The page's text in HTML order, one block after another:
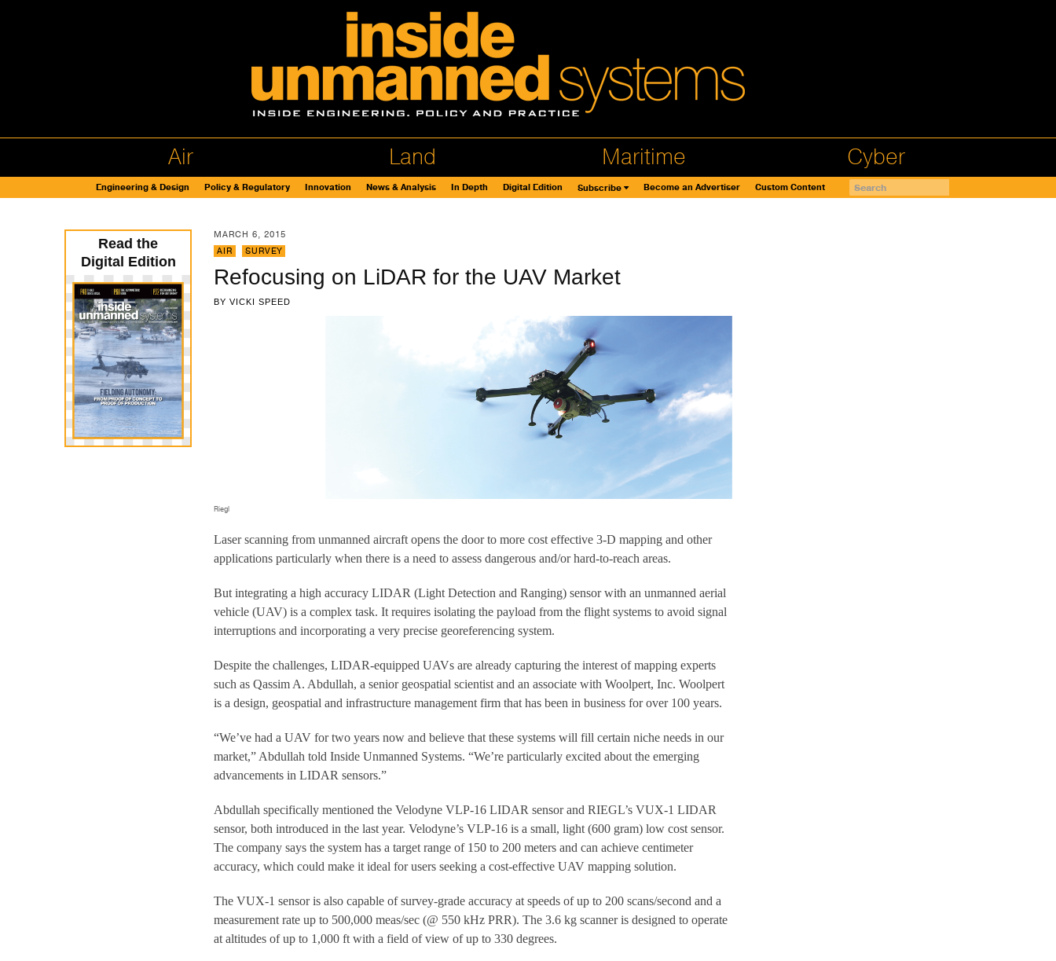
Air Land Maritime Cyber
Engineering & Design Policy & Regulatory Innovation News & Analysis In Depth Digital Edition Subscribe Become an Advertiser Custom Content
MARCH 6, 2015
AIR
SURVEY
Refocusing on LiDAR for the UAV Market
BY VICKI SPEED
Riegl
Laser scanning from unmanned aircraft opens the door to more cost effective 3-D mapping and other
applications particularly when there is a need to assess dangerous and/or hard-to-reach areas.
But integrating a high accuracy LIDAR (Light Detection and Ranging) sensor with an unmanned aerial
vehicle (UAV) is a complex task. It requires isolating the payload from the flight systems to avoid signal
interruptions and incorporating a very precise georeferencing system.
Despite the challenges, LIDAR-equipped UAVs are already capturing the interest of mapping experts
such as Qassim A. Abdullah, a senior geospatial scientist and an associate with Woolpert, Inc. Woolpert
is a design, geospatial and infrastructure management firm that has been in business for over 100 years.
“We’ve had a UAV for two years now and believe that these systems will fill certain niche needs in our
market,” Abdullah told Inside Unmanned Systems. “We’re particularly excited about the emerging
advancements in LIDAR sensors.”
Abdullah specifically mentioned the Velodyne VLP-16 LIDAR sensor and RIEGL’s VUX-1 LIDAR
sensor, both introduced in the last year. Velodyne’s VLP-16 is a small, light (600 gram) low cost sensor.
The company says the system has a target range of 150 to 200 meters and can achieve centimeter
accuracy, which could make it ideal for users seeking a cost-effective UAV mapping solution.
The VUX-1 sensor is also capable of survey-grade accuracy at speeds of up to 200 scans/second and a
measurement rate up to 500,000 meas/sec (@ 550 kHz PRR). The 3.6 kg scanner is designed to operate
at altitudes of up to 1,000 ft with a field of view of up to 330 degrees.
Read the
Digital Edition